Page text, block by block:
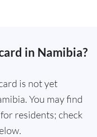
in Namibia?
is not yet
You may find
residents; check